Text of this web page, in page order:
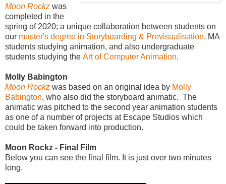
Moon Rockz was
completed in the
spring of 2020; a unique collaboration between students on
our master's degree in Storyboarding & Previsualisation, MA
students studying animation, and also undergraduate
students studying the Art of Computer Animation.
Molly Babington
Moon Rockz was based on an original idea by Molly
Babington, who also did the storyboard animatic. The
animatic was pitched to the second year animation students
as one of a number of projects at Escape Studios which
could be taken forward into production.
Moon Rockz - Final Film
Below you can see the final film. It is just over two minutes
long.